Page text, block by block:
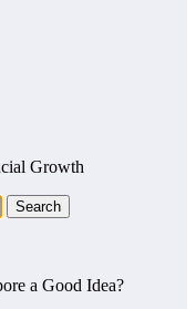
Growth
a Good Idea?